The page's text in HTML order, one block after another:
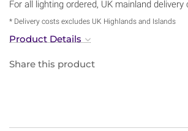
For all lighting ordered, UK mainland
* Delivery costs excludes UK Highlands and Islands
Product Details
Share this product